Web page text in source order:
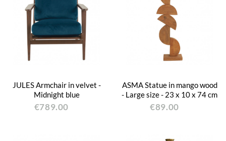
JULES Armchair in velvet -
Midnight blue
€789.00
ASMA Statue in mango wood
- Large size - 23 x 10 x 74 cm
€89.00